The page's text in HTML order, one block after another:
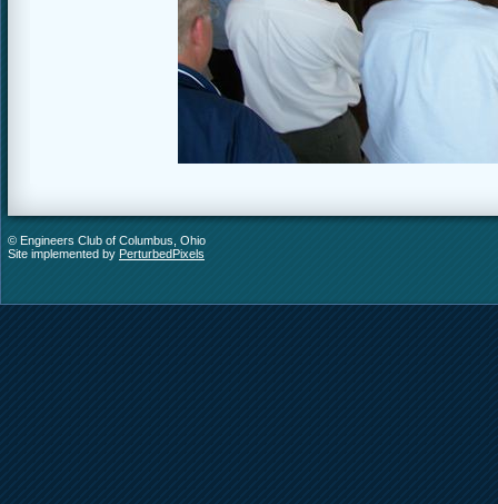
© Engineers Club of Columbus, Ohio
Site implemented by PerturbedPixels